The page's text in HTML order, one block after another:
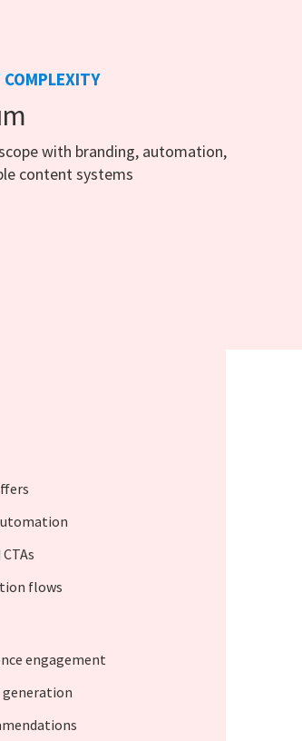
COMPLEXITY
with branding, automation,
content systems
flows
engagement